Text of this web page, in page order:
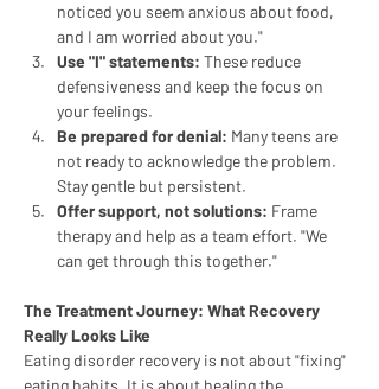
noticed you seem anxious about food,
and I am worried about you."
Use "I" statements: These reduce
defensiveness and keep the focus on
your feelings.
Be prepared for denial: Many teens are
not ready to acknowledge the problem.
Stay gentle but persistent.
Offer support, not solutions: Frame
therapy and help as a team effort. "We
can get through this together."
The Treatment Journey: What Recovery
Really Looks Like
Eating disorder recovery is not about "fixing"
eating habits. It is about healing the